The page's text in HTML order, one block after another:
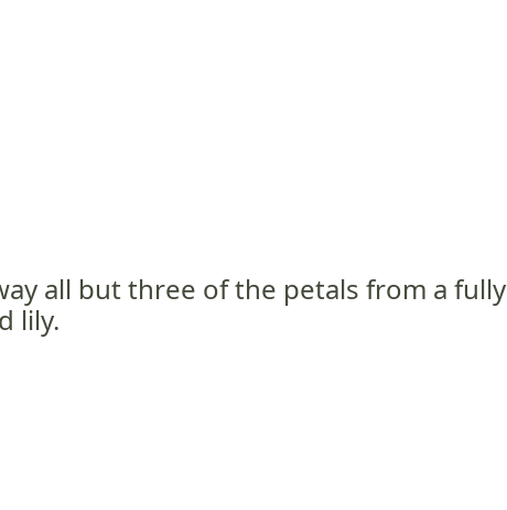
all but three of the petals from a fully
lily.